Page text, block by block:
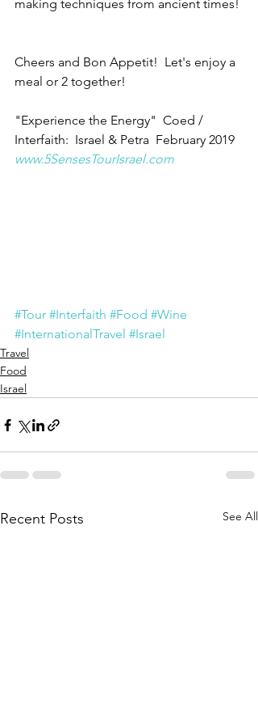
making techniques from ancient times!
Cheers and Bon Appetit!  Let's enjoy a
meal or 2 together!
"Experience the Energy"  Coed /
Interfaith:  Israel & Petra  February 2019
www.5SensesTourIsrael.com
#Tour #Interfaith #Food #Wine
#InternationalTravel #Israel
Travel
Food
Israel
Recent Posts See All